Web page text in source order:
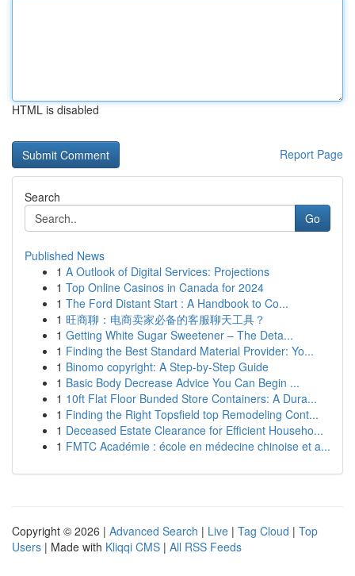
HTML is disabled
Report Page
Search
Go
Published News
1 A Outlook of Digital Services: Projections
1 Top Online Casinos in Canada for 2024
1 The Ford Distant Start : A Handbook to Co...
1 旺商聊：电商卖家必备的客服聊天工具？
1 Getting White Sugar Sweetener – The Deta...
1 Finding the Best Standard Material Provider: Yo...
1 Binomo copyright: A Step-by-Step Guide
1 Basic Body Decrease Advice You Can Begin ...
1 10ft Flat Floor Bunded Store Containers: A Dura...
1 Finding the Right Topsfield top Remodeling Cont...
1 Deceased Estate Clearance for Efficient Househo...
1 FMTC Académie : école en médecine chinoise et a...
Copyright © 2026 | Advanced Search | Live | Tag Cloud | Top
Users | Made with Kliqqi CMS | All RSS Feeds